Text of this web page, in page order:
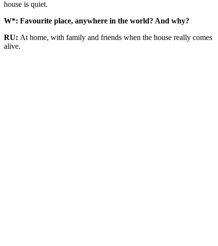
house is quiet.
W*: Favourite place, anywhere in the world? And why?
RU: At home, with family and friends when the house really comes
alive.